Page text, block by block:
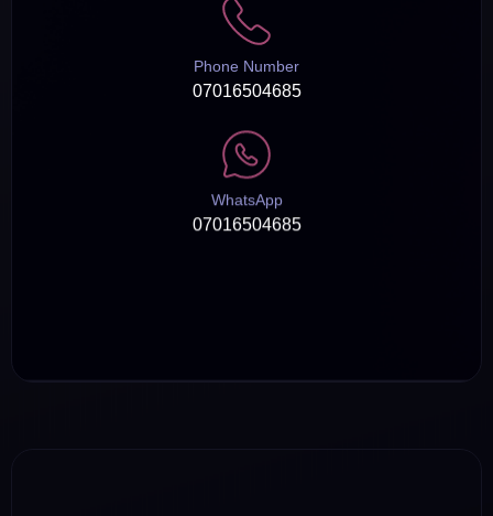
Phone Number
07016504685
WhatsApp
07016504685